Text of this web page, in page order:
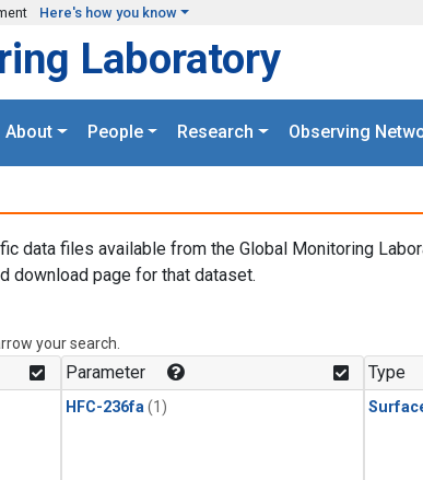
Here's how you know
Laboratory
About People Research Observing
data files available from the Global Monitoring
download page for that dataset.
your search.
Parameter
HFC-236fa (1)
Type